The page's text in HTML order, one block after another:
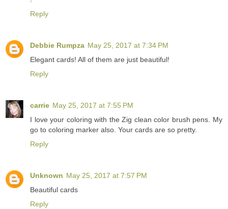
Reply
Debbie Rumpza May 25, 2017 at 7:34 PM
Elegant cards! All of them are just beautiful!
Reply
carrie May 25, 2017 at 7:55 PM
I love your coloring with the Zig clean color brush pens. My
go to coloring marker also. Your cards are so pretty.
Reply
Unknown May 25, 2017 at 7:57 PM
Beautiful cards
Reply